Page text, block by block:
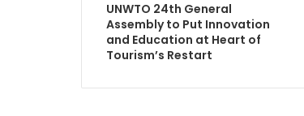
UNWTO 24th General
Assembly to Put Innovation
and Education at Heart of
Tourism’s Restart